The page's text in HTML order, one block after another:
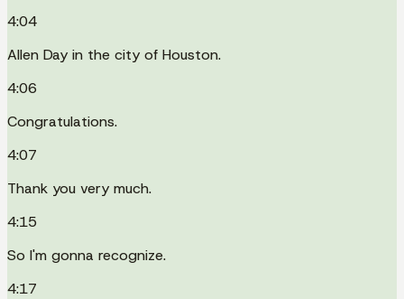
4:04
Allen Day in the city of Houston.
4:06
Congratulations.
4:07
Thank you very much.
4:15
So I'm gonna recognize.
4:17